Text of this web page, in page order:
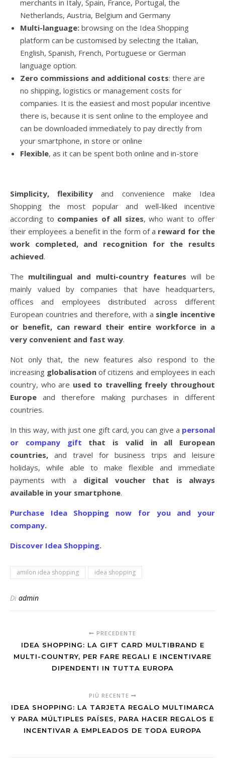
merchants in Italy, Spain, France, Portugal, the
Netherlands, Austria, Belgium and Germany
Multi-language: browsing on the Idea Shopping
platform can be customised by selecting the Italian,
English, Spanish, French, Portuguese or German
language option.
Zero commissions and additional costs: there are
no shipping, logistics or management costs for
companies. It is the easiest and most popular incentive
there is, because it is sent online to the employee and
can be downloaded immediately to pay directly from
your smartphone, in store or online
Flexible, as it can be spent both online and in-store
Simplicity, flexibility and convenience make Idea
Shopping the most popular and well-liked incentive
according to companies of all sizes, who want to offer
their employees a benefit in the form of a reward for the
work completed, and recognition for the results
achieved.
The multilingual and multi-country features will be
mainly valued by companies that have headquarters,
offices and employees distributed across different
European countries and therefore, with a single incentive
or benefit, can reward their entire workforce in a
very convenient and fast way.
Not only that, the new features also respond to the
increasing globalisation of citizens and employees in each
country, who are used to travelling freely throughout
Europeand therefore making purchases in different
countries.
In this way, with just one gift card, you can give a personal
or company gift that is valid in all European
countries, and travel for business trips and leisure
holidays, while able to make flexible and immediate
payments with a digital voucher that is always
available in your smartphone.
Purchase Idea Shopping now for you and your
company.
Discover Idea Shopping.
amilon idea shopping idea shopping
Di admin
PRECEDENTE
IDEA SHOPPING: LA GIFT CARD MULTIBRAND E
MULTI-COUNTRY, PER FARE REGALI E INCENTIVARE
DIPENDENTI IN TUTTA EUROPA
PIÙ RECENTE
IDEA SHOPPING: LA TARJETA REGALO MULTIMARCA
Y PARA MÚLTIPLES PAÍSES, PARA HACER REGALOS E
INCENTIVAR A EMPLEADOS DE TODA EUROPA